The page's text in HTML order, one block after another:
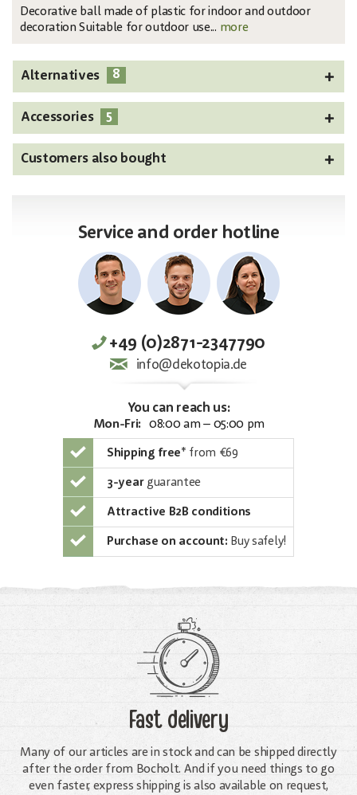
Decorative ball made of plastic for indoor and outdoor
decoration Suitable for outdoor use... more
Alternatives 8
Accessories 5
Customers also bought
Service and order hotline
+49 (0)2871-2347790
info@dekotopia.de
You can reach us:
Mon-Fri: 08:00 am – 05:00 pm
Shipping free* from €69
3-yearguarantee
Attractive B2B conditions
Purchase on account: Buy safely!
Fast delivery
Many of our articles are in stock and can be shipped directly
after the order from Bocholt. And if you need things to go
even faster, express shipping is also available on request,